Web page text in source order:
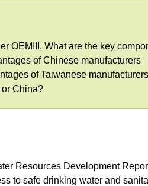
OEM
III. What are the key
of Chinese manufacturers
of Taiwanese manufacturers
or China?
Resources Development
to safe drinking water and